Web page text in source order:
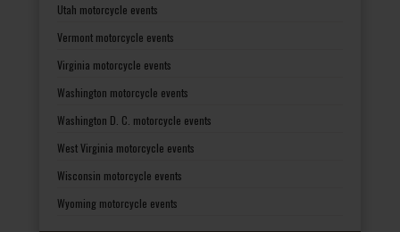
Utah motorcycle events
Vermont motorcycle events
Virginia motorcycle events
Washington motorcycle events
Washington D. C. motorcycle events
West Virginia motorcycle events
Wisconsin motorcycle events
Wyoming motorcycle events